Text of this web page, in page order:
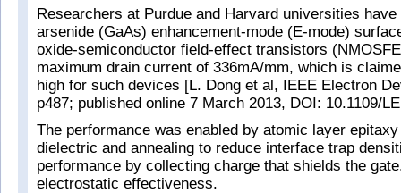
Researchers at Purdue and Harvard universities
arsenide (GaAs) enhancement-mode (E-mode)
oxide-semiconductor field-effect transistors
maximum drain current of 336mA/mm, which is
high for such devices [L. Dong et al, IEEE Electron
p487; published online 7 March 2013, DOI: 10.1109/
The performance was enabled by atomic layer
dielectric and annealing to reduce interface trap
performance by collecting charge that shields the
electrostatic effectiveness.